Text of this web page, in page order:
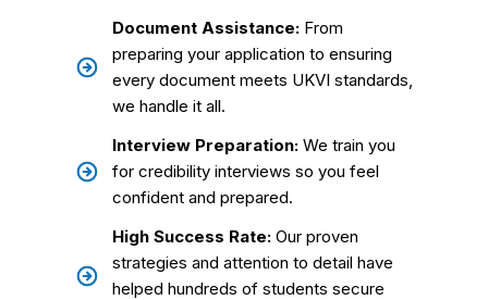
Document Assistance: From
preparing your application to ensuring
every document meets UKVI standards,
we handle it all.
Interview Preparation: We train you
for credibility interviews so you feel
confident and prepared.
High Success Rate: Our proven
strategies and attention to detail have
helped hundreds of students secure